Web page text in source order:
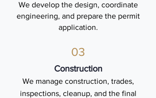
We develop the design, coordinate
engineering, and prepare the permit
application.
03
Construction
We manage construction, trades,
inspections, cleanup, and the final